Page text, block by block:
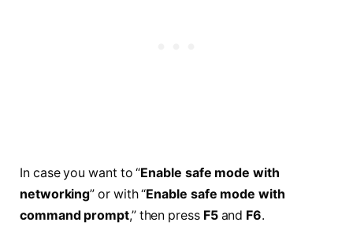
In case you want to “Enable safe mode with
networking” or with “Enable safe mode with
command prompt,” then press F5and F6.